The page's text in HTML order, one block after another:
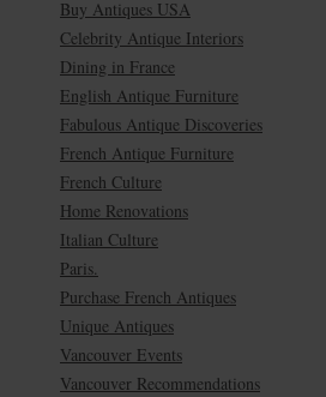
Buy Antiques USA
Celebrity Antique Interiors
Dining in France
English Antique Furniture
Fabulous Antique Discoveries
French Antique Furniture
French Culture
Home Renovations
Italian Culture
Paris.
Purchase French Antiques
Unique Antiques
Vancouver Events
Vancouver Recommendations